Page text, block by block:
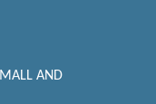
AND